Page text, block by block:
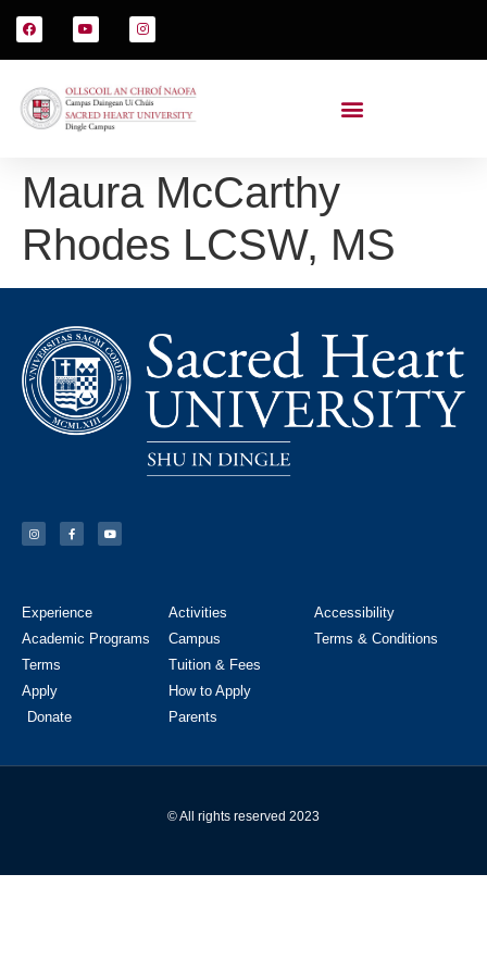
Maura McCarthy
Rhodes LCSW, MS
Experience
Academic Programs
Terms
Apply
Donate
Activities
Campus
Tuition & Fees
How to Apply
Parents
Accessibility
Terms & Conditions
© All rights reserved 2023